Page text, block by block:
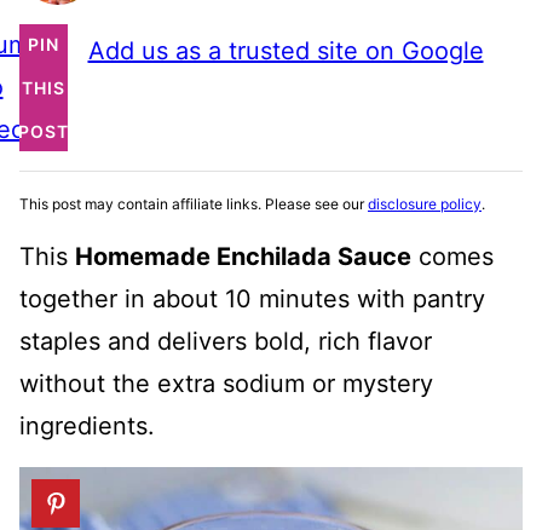
PIN
THIS
POST
Add us as a trusted site on Google
This post may contain affiliate links. Please see ourdisclosure policy.
This Homemade Enchilada Sauce comes
together in about 10 minutes with pantry
staples and delivers bold, rich flavor
without the extra sodium or mystery
ingredients.